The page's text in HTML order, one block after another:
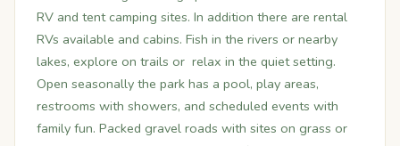
RV and tent camping sites. In addition there are rental
RVs available and cabins. Fish in the rivers or nearby
lakes, explore on trails or relax in the quiet setting.
Open seasonally the park has a pool, play areas,
restrooms with showers, and scheduled events with
family fun. Packed gravel roads with sites on grass or